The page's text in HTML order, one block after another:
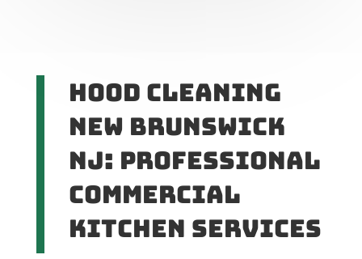
Hood Cleaning
New Brunswick
NJ: Professional
Commercial
Kitchen Services